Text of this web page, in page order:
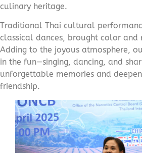
culinary heritage.
Traditional Thai cultural
classical dances, brought color and
Adding to the joyous atmosphere,
in the fun—singing, dancing, and
unforgettable memories and
friendship.